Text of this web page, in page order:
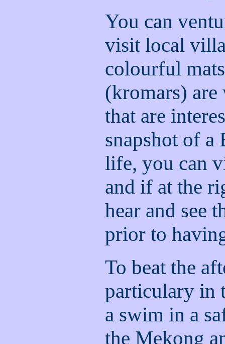
You can
visit local
colourful
(kromars)
that are
snapshot of a
life, you can
and if at the
hear and see
prior to
To beat the
particulary in
a swim in a
the Mekong